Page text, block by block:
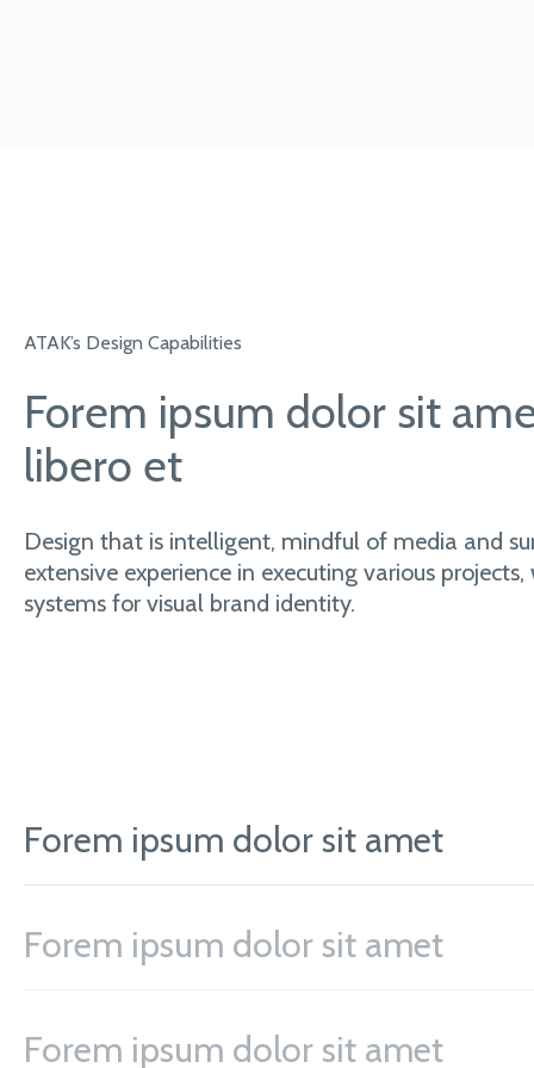
ATAK’s Design Capabilities
Forem ipsum dolor sit
libero et
Design that is intelligent, mindful of media and
extensive experience in executing various
systems for visual brand identity.
Forem ipsum dolor sit amet
Forem ipsum dolor sit amet
Forem ipsum dolor sit amet